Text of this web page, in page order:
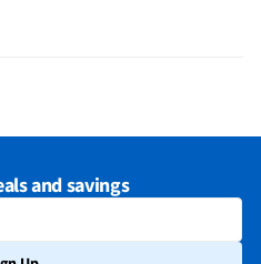
and savings